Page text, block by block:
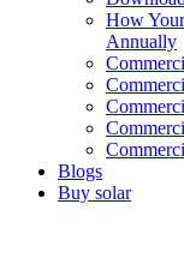
How
Annually
Blogs
Buy solar